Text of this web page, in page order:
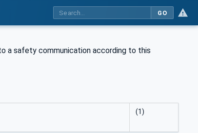
GO
a safety communication according to this
(1)